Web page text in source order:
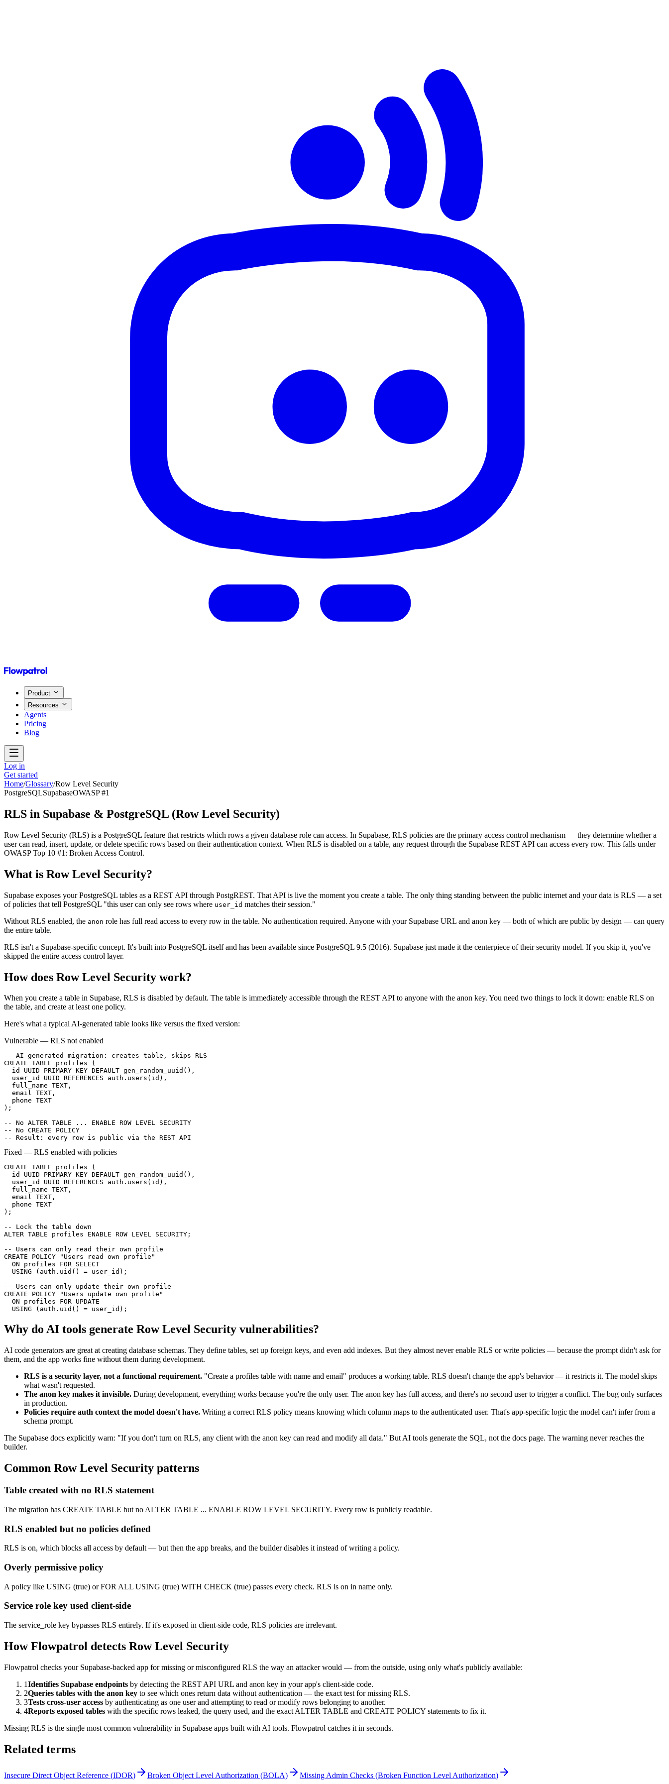
Product
Resources
Agents
Pricing
Blog
Log in
Get started
Home/Glossary/Row Level Security
PostgreSQLSupabaseOWASP #1
RLS in Supabase & PostgreSQL (Row Level Security)
Row Level Security (RLS) is a PostgreSQL feature that restricts which rows a given database role can access. In Supabase, RLS policies are the primary access control mechanism — they determine whether a
user can read, insert, update, or delete specific rows based on their authentication context. When RLS is disabled on a table, any request through the Supabase REST API can access every row. This falls under
OWASP Top 10 #1: Broken Access Control.
What is Row Level Security?
Supabase exposes your PostgreSQL tables as a REST API through PostgREST. That API is live the moment you create a table. The only thing standing between the public internet and your data is RLS — a set
of policies that tell PostgreSQL "this user can only see rows where user_id matches their session."
Without RLS enabled, the anon role has full read access to every row in the table. No authentication required. Anyone with your Supabase URL and anon key — both of which are public by design — can query
the entire table.
RLS isn't a Supabase-specific concept. It's built into PostgreSQL itself and has been available since PostgreSQL 9.5 (2016). Supabase just made it the centerpiece of their security model. If you skip it, you've
skipped the entire access control layer.
How does Row Level Security work?
When you create a table in Supabase, RLS is disabled by default. The table is immediately accessible through the REST API to anyone with the anon key. You need two things to lock it down: enable RLS on
the table, and create at least one policy.
Here's what a typical AI-generated table looks like versus the fixed version:
Vulnerable — RLS not enabled
-- AI-generated migration: creates table, skips RLS
CREATE TABLE profiles (
  id UUID PRIMARY KEY DEFAULT gen_random_uuid(),
  user_id UUID REFERENCES auth.users(id),
  full_name TEXT,
  email TEXT,
  phone TEXT
);
-- No ALTER TABLE ... ENABLE ROW LEVEL SECURITY
-- No CREATE POLICY
-- Result: every row is public via the REST API
Fixed — RLS enabled with policies
CREATE TABLE profiles (
  id UUID PRIMARY KEY DEFAULT gen_random_uuid(),
  user_id UUID REFERENCES auth.users(id),
  full_name TEXT,
  email TEXT,
  phone TEXT
);
-- Lock the table down
ALTER TABLE profiles ENABLE ROW LEVEL SECURITY;
-- Users can only read their own profile
CREATE POLICY "Users read own profile"
  ON profiles FOR SELECT
  USING (auth.uid() = user_id);
-- Users can only update their own profile
CREATE POLICY "Users update own profile"
  ON profiles FOR UPDATE
  USING (auth.uid() = user_id);
Why do AI tools generate Row Level Security vulnerabilities?
AI code generators are great at creating database schemas. They define tables, set up foreign keys, and even add indexes. But they almost never enable RLS or write policies — because the prompt didn't ask for
them, and the app works fine without them during development.
RLS is a security layer, not a functional requirement. "Create a profiles table with name and email" produces a working table. RLS doesn't change the app's behavior — it restricts it. The model skips
what wasn't requested.
The anon key makes it invisible. During development, everything works because you're the only user. The anon key has full access, and there's no second user to trigger a conflict. The bug only surfaces
in production.
Policies require auth context the model doesn't have. Writing a correct RLS policy means knowing which column maps to the authenticated user. That's app-specific logic the model can't infer from a
schema prompt.
The Supabase docs explicitly warn: "If you don't turn on RLS, any client with the anon key can read and modify all data." But AI tools generate the SQL, not the docs page. The warning never reaches the
builder.
Common Row Level Security patterns
Table created with no RLS statement
The migration has CREATE TABLE but no ALTER TABLE ... ENABLE ROW LEVEL SECURITY. Every row is publicly readable.
RLS enabled but no policies defined
RLS is on, which blocks all access by default — but then the app breaks, and the builder disables it instead of writing a policy.
Overly permissive policy
A policy like USING (true) or FOR ALL USING (true) WITH CHECK (true) passes every check. RLS is on in name only.
Service role key used client-side
The service_role key bypasses RLS entirely. If it's exposed in client-side code, RLS policies are irrelevant.
How Flowpatrol detects Row Level Security
Flowpatrol checks your Supabase-backed app for missing or misconfigured RLS the way an attacker would — from the outside, using only what's publicly available:
1Identifies Supabase endpoints by detecting the REST API URL and anon key in your app's client-side code.
2Queries tables with the anon key to see which ones return data without authentication — the exact test for missing RLS.
3Tests cross-user access by authenticating as one user and attempting to read or modify rows belonging to another.
4Reports exposed tables with the specific rows leaked, the query used, and the exact ALTER TABLE and CREATE POLICY statements to fix it.
Missing RLS is the single most common vulnerability in Supabase apps built with AI tools. Flowpatrol catches it in seconds.
Related terms
Insecure Direct Object Reference (IDOR) Broken Object Level Authorization (BOLA) Missing Admin Checks (Broken Function Level Authorization)